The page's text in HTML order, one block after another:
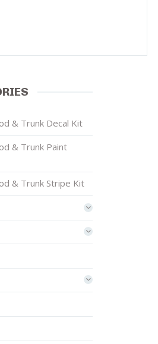
& Trunk Decal Kit
& Trunk Paint
& Trunk Stripe Kit